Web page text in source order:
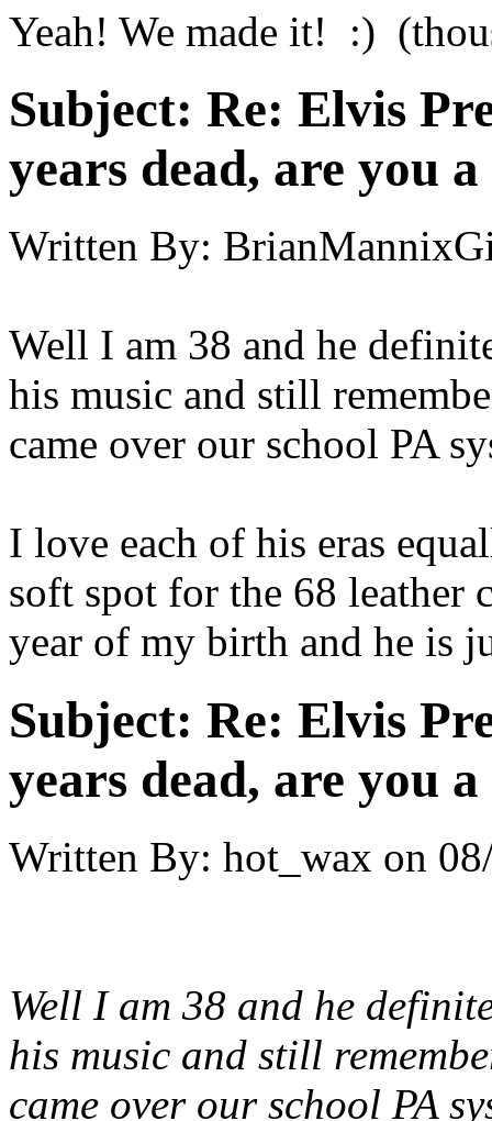
Yeah! We made it! :)
Subject: Re: Elvis
years dead, are you
Written By:
Well I am 38 and he
his music and still
came over our school PA
I love each of his eras
soft spot for the 68 leather
year of my birth and he is
Subject: Re: Elvis
years dead, are you
Written By: hot_wax on
Well I am 38 and he
his music and still
came over our school PA